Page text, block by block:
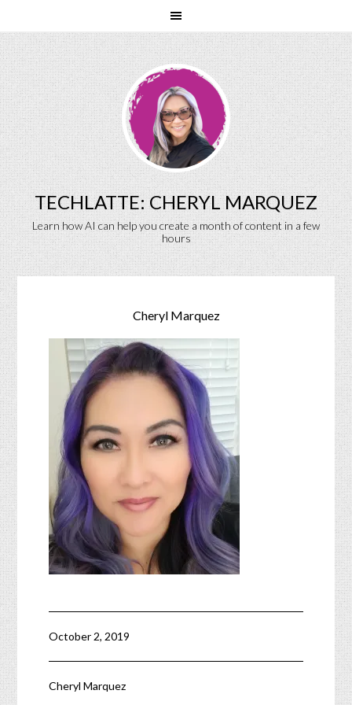
TECHLATTE: CHERYL MARQUEZ
Learn how AI can help you create a month of content in a few
hours
Cheryl Marquez
October 2, 2019
Cheryl Marquez